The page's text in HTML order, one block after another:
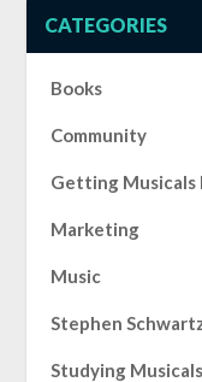
CATEGORIES
Books
Community
Getting Musicals
Marketing
Music
Stephen
Studying Musicals